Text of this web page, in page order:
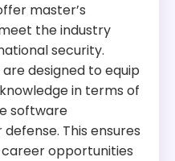
master’s
the industry
security.
designed to equip
in terms of
software
This ensures
opportunities